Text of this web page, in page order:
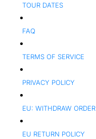
TOUR DATES
FAQ
TERMS OF SERVICE
PRIVACY POLICY
EU: WITHDRAW ORDER
EU RETURN POLICY